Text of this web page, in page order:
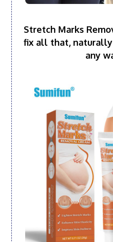
Stretch Marks
fix all that,
any